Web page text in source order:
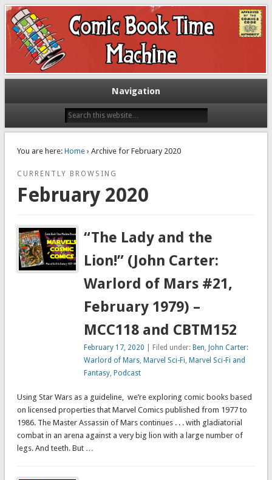
The Comic Book Time Machine
Exploring comic books past and present
Navigation
You are here: Home› Archive for February 2020
CURRENTLY BROWSING
February 2020
“The Lady and the
Lion!” (John Carter:
Warlord of Mars #21,
February 1979) –
MCC118 and CBTM152
February 17, 2020 | Filed under: Ben, John Carter:
Warlord of Mars, Marvel Sci-Fi, Marvel Sci-Fi and
Fantasy, Podcast
Using Star Wars as a guideline, we’re exploring comic books based
on licensed properties that Marvel Comics published from 1977 to
1986. The Master Assassin of Mars continues . . . with gladiatorial
combat in an arena against a very big lion with a large number of
legs. And teeth. But …